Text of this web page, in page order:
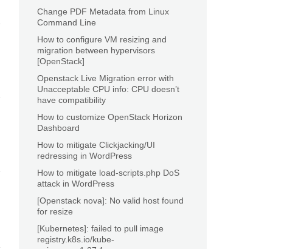
Change PDF Metadata from Linux
Command Line
How to configure VM resizing and
migration between hypervisors
[OpenStack]
Openstack Live Migration error with
Unacceptable CPU info: CPU doesn’t
have compatibility
How to customize OpenStack Horizon
Dashboard
How to mitigate Clickjacking/UI
redressing in WordPress
How to mitigate load-scripts.php DoS
attack in WordPress
[Openstack nova]: No valid host found
for resize
[Kubernetes]: failed to pull image
registry.k8s.io/kube-